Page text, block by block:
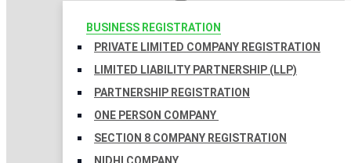
BUSINESS REGISTRATION
PRIVATE LIMITED COMPANY REGISTRATION
LIMITED LIABILITY PARTNERSHIP (LLP)
PARTNERSHIP REGISTRATION
ONE PERSON COMPANY
SECTION 8 COMPANY REGISTRATION